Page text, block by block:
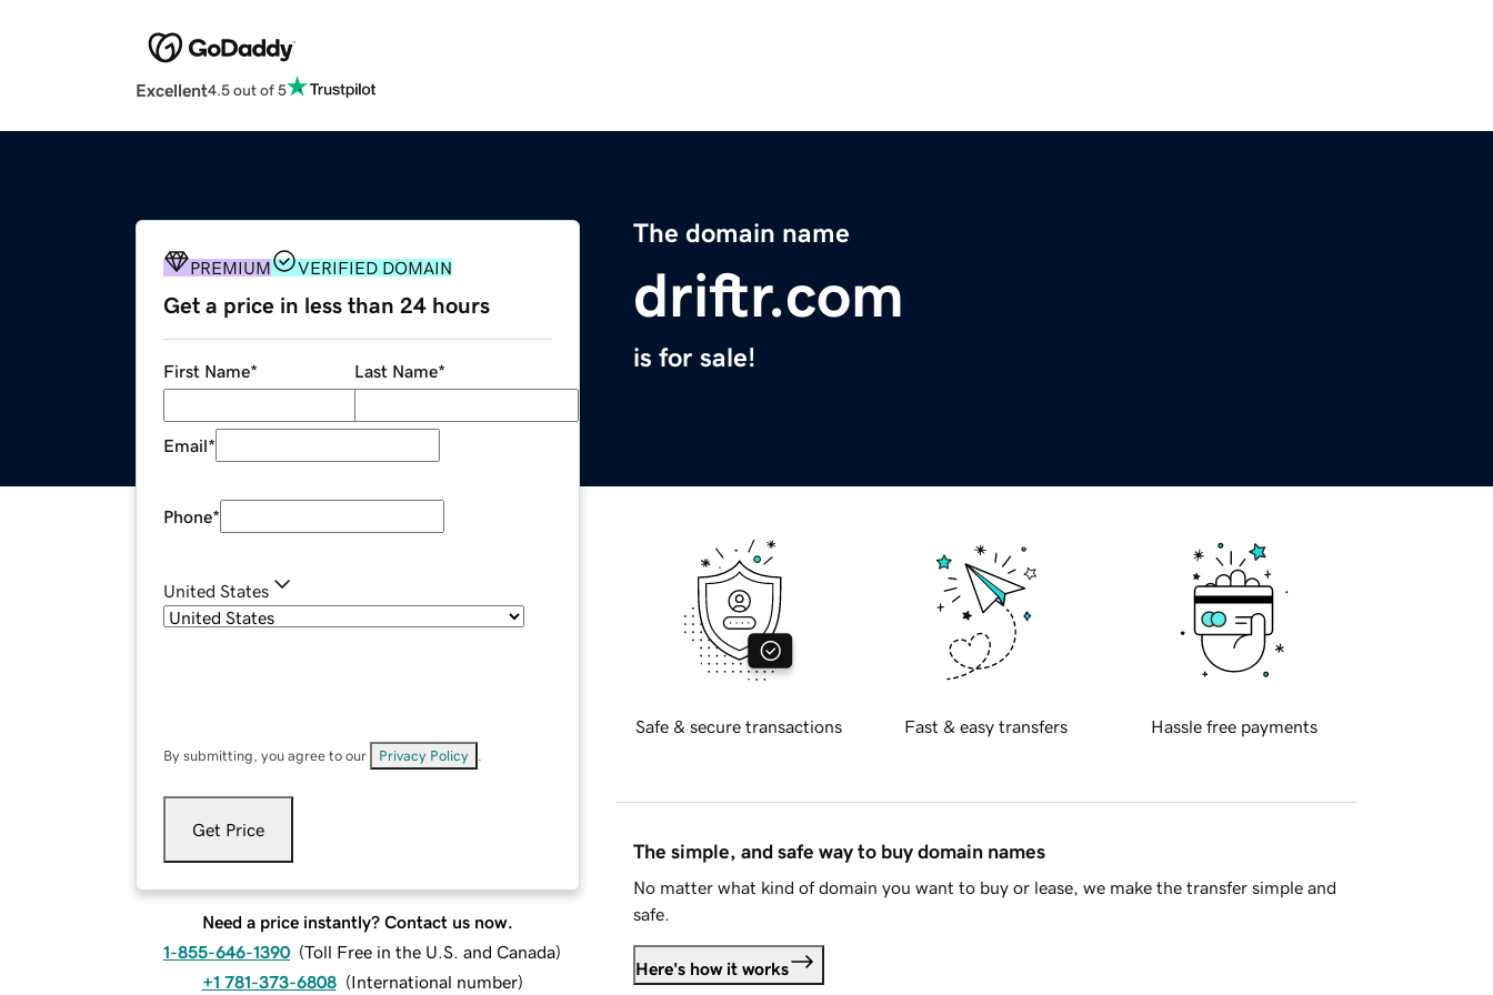
Excellent4.5 out of 5
The domain name
driftr.com
is for sale!
PREMIUM VERIFIED DOMAIN
Get a price in less than 24 hours
First Name* Last Name*
Email*
Phone*
United States
By submitting, you agree to our Privacy Policy
Get Price
Need a price instantly? Contact us now.
1-855-646-1390 (Toll Free in the U.S. and Canada)
+1 781-373-6808 (International number)
Safe & secure transactions Fast & easy transfers Hassle free payments
The simple, and safe way to buy domain names
No matter what kind of domain you want to buy or lease, we make the transfer simple and
safe.
Here's how it works